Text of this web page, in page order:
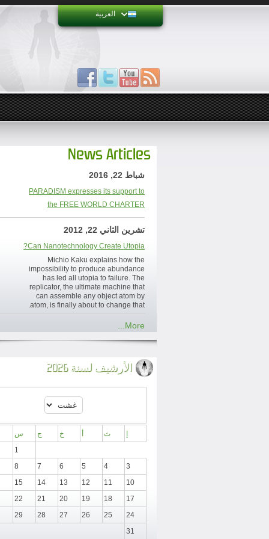
العربية
News Articles
شباط 22, 2016
PARADISM expresses its support to
the FREE WORLD CHARTER
تشرين الثاني 22, 2012
Can Nanotechnology Create Utopia?
Michio Kaku explains how the
impossibility to produce abundance
has led all utopia to failure. The
replicator, the ultimate machine that
can assemble any object atom by
atom, is finally about to change that.
More...
الأرشيف لسنة 2026
ث خ ج
س
1
3
4
5
6
7
8
10
11
12
13
14
15
17
18
19
20
21
22
24
25
26
27
28
29
31